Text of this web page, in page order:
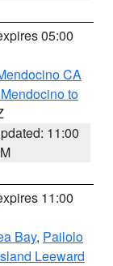
05:00
CA
to
11:00
11:00
Bay, Pailolo
Leeward